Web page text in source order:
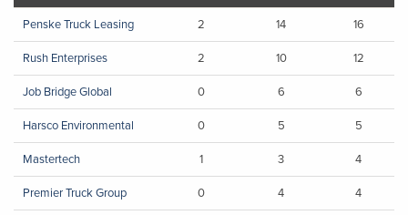
Penske Truck Leasing
2 14
16
Rush Enterprises
2 10
12
Job Bridge Global
0 6
6
Harsco Environmental
0 5
5
Mastertech
1 3
4
Premier Truck Group
0 4
4